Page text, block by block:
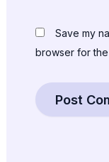
Save my
browser for the